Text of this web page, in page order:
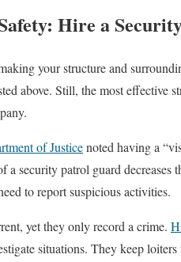
Hire a
your structure and
above. Still, the most
of Justicenoted having a
a security patrol guard
to report suspicious activities.
yet they only record a crime.
situations. They keep